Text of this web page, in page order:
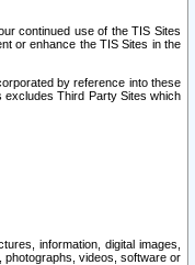
continued use of the TIS Sites
or enhance the TIS Sites in the
by reference into these
excludes Third Party Sites which
information, digital images,
photographs, videos, software or